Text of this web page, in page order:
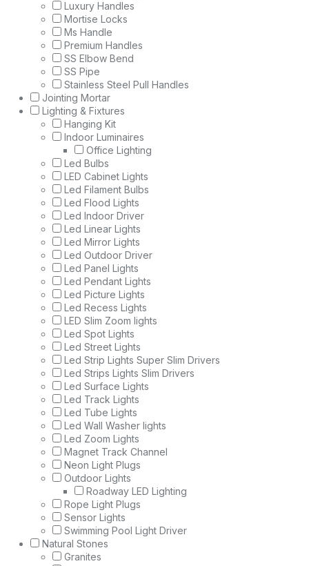
Luxury Handles
Mortise Locks
Ms Handle
Premium Handles
SS Elbow Bend
SS Pipe
Stainless Steel Pull Handles
Jointing Mortar
Lighting & Fixtures
Hanging Kit
Indoor Luminaires
Office Lighting
Led Bulbs
LED Cabinet Lights
Led Filament Bulbs
Led Flood Lights
Led Indoor Driver
Led Linear Lights
Led Mirror Lights
Led Outdoor Driver
Led Panel Lights
Led Pendant Lights
Led Picture Lights
Led Recess Lights
LED Slim Zoom lights
Led Spot Lights
Led Street Lights
Led Strip Lights Super Slim Drivers
Led Strips Lights Slim Drivers
Led Surface Lights
Led Track Lights
Led Tube Lights
Led Wall Washer lights
Led Zoom Lights
Magnet Track Channel
Neon Light Plugs
Outdoor Lights
Roadway LED Lighting
Rope Light Plugs
Sensor Lights
Swimming Pool Light Driver
Natural Stones
Granites